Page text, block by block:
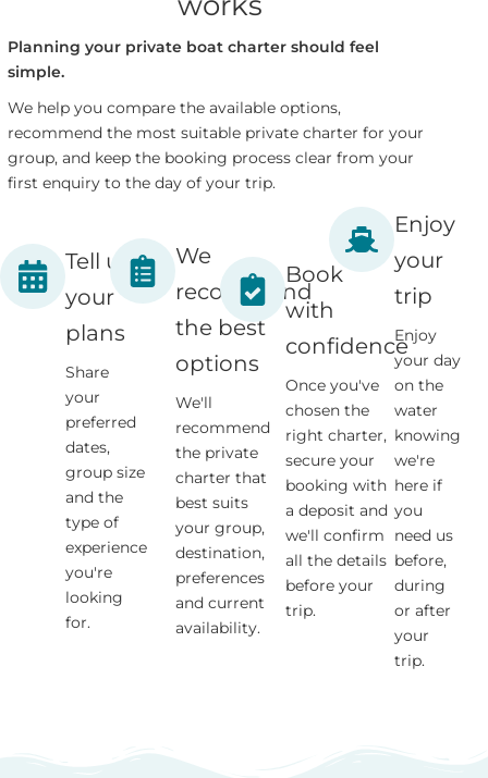
Planning your private boat charter should feel
simple.
We help you compare the available options,
recommend the most suitable private charter for your
group, and keep the booking process clear from your
first enquiry to the day of your trip.
Tell us
your
plans
Share
your
preferred
dates,
group size
and the
type of
experience
you're
looking
for.
We
recommend
the best
options
We'll
recommend
the private
charter that
best suits
your group,
destination,
preferences
and current
availability.
Book
with
confidence
Once you've
chosen the
right charter,
secure your
booking with
a deposit and
we'll confirm
all the details
before your
trip.
Enjoy
your
trip
Enjoy
your day
on the
water
knowing
we're
here if
you
need us
before,
during
or after
your
trip.